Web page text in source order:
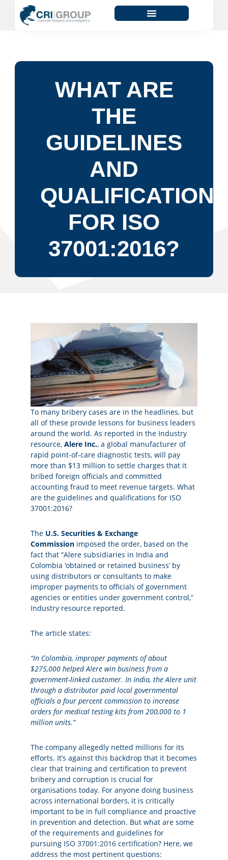
WHAT ARE
THE
GUIDELINES
AND
FOR ISO
37001:2016?
To many bribery cases are in the headlines, but
all of these provide lessons for business leaders
around the world. As reported in the Industry
resource, Alere Inc., a global manufacturer of
rapid point-of-care diagnostic tests, will pay
more than $13 million to settle charges that it
bribed foreign officials and committed
accounting fraud to meet revenue targets. What
are the guidelines and qualifications for ISO
37001:2016?
The U.S. Securities & Exchange
Commission imposed the order, based on the
fact that “Alere subsidiaries in India and
Colombia ‘obtained or retained business’ by
using distributors or consultants to make
improper payments to officials of government
agencies or entities under government control,”
Industry resource reported.
The article states:
“In Colombia, improper payments of about
$275,000 helped Alere win business from a
government-linked customer. In India, the Alere unit
through a distributor paid local governmental
officials a four percent commission to increase
orders for medical testing kits from 200,000 to 1
million units.”
The company allegedly netted millions for its
efforts. It’s against this backdrop that it becomes
clear that training and certification to prevent
bribery and corruption is crucial for
organisations today. For anyone doing business
across international borders, it is critically
important to be in full compliance and proactive
in prevention and detection. But what are some
of the requirements and guidelines for
pursuing ISO 37001:2016 certification? Here, we
address the most pertinent questions: